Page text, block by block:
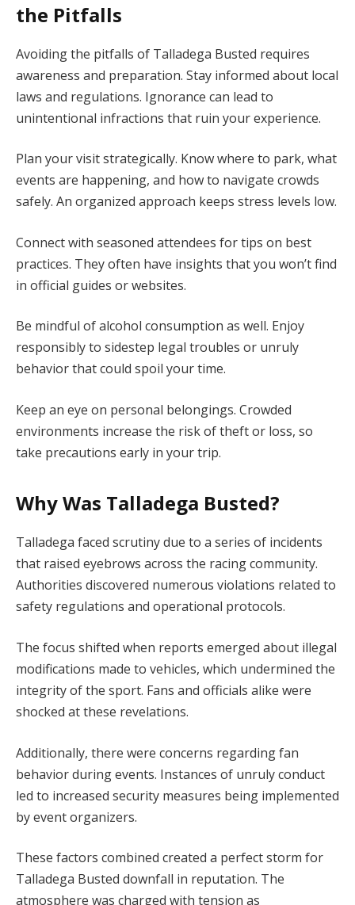
the Pitfalls
Avoiding the pitfalls of Talladega Busted requires
awareness and preparation. Stay informed about local
laws and regulations. Ignorance can lead to
unintentional infractions that ruin your experience.
Plan your visit strategically. Know where to park, what
events are happening, and how to navigate crowds
safely. An organized approach keeps stress levels low.
Connect with seasoned attendees for tips on best
practices. They often have insights that you won’t find
in official guides or websites.
Be mindful of alcohol consumption as well. Enjoy
responsibly to sidestep legal troubles or unruly
behavior that could spoil your time.
Keep an eye on personal belongings. Crowded
environments increase the risk of theft or loss, so
take precautions early in your trip.
Why Was Talladega Busted?
Talladega faced scrutiny due to a series of incidents
that raised eyebrows across the racing community.
Authorities discovered numerous violations related to
safety regulations and operational protocols.
The focus shifted when reports emerged about illegal
modifications made to vehicles, which undermined the
integrity of the sport. Fans and officials alike were
shocked at these revelations.
Additionally, there were concerns regarding fan
behavior during events. Instances of unruly conduct
led to increased security measures being implemented
by event organizers.
These factors combined created a perfect storm for
Talladega Busted downfall in reputation. The
atmosphere was charged with tension as